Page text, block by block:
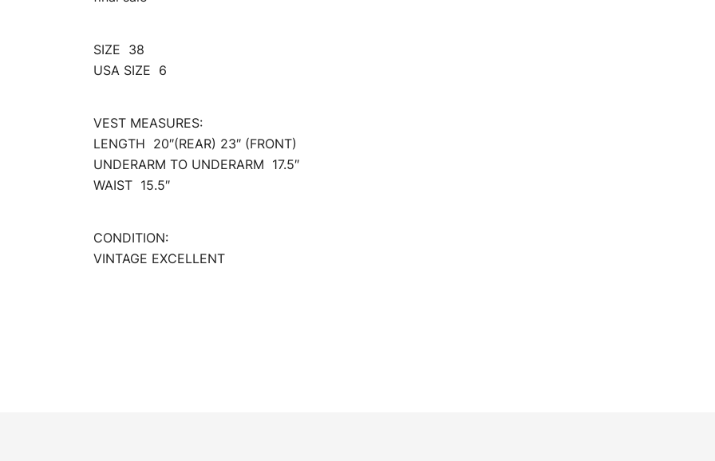
SIZE 38
USA SIZE 6
VEST MEASURES:
LENGTH 20″(REAR) 23″ (FRONT)
UNDERARM TO UNDERARM 17.5″
WAIST 15.5″
CONDITION:
VINTAGE EXCELLENT